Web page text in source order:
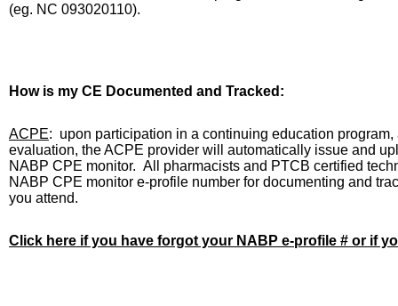
(eg. NC 093020110).
How is my CE Documented and Tracked:
ACPE: upon participation in a continuing education
evaluation, the ACPE provider will automatically issue and
NABP CPE monitor. All pharmacists and PTCB certified
NABP CPE monitor e-profile number for documenting and
you attend.
Click here if you have forgot your NABP e-profile # or if